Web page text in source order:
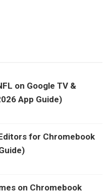
on Google TV &
App Guide)
for Chromebook
on Chromebook